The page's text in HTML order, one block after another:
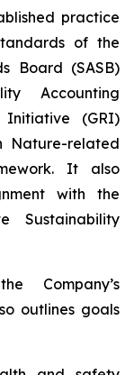
practice
of the
Board (SASB)
Accounting
(GRI)
Nature-related
It also
with the
Sustainability
Company’s
outlines goals